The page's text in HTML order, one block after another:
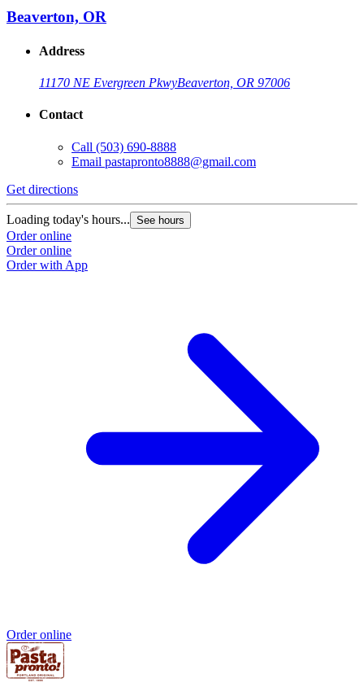
Beaverton, OR
Address
11170 NE Evergreen PkwyBeaverton, OR 97006
Contact
Call (503) 690-8888
Email pastapronto8888@gmail.com
Get directions
Loading today's hours... See hours
Order online
Order online
Order with App
Order online